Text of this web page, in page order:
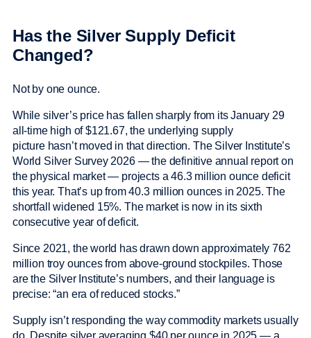
Has the Silver Supply Deficit
Changed?
Not by one ounce.
While silver’s price has fallen sharply from its January 29
all-time high of $121.67, the underlying supply
picture hasn’t moved in that direction. The Silver Institute’s
World Silver Survey 2026 — the definitive annual report on
the physical market — projects a 46.3 million ounce deficit
this year. That’s up from 40.3 million ounces in 2025. The
shortfall widened 15%. The market is now in its sixth
consecutive year of deficit.
Since 2021, the world has drawn down approximately 762
million troy ounces from above-ground stockpiles. Those
are the Silver Institute’s numbers, and their language is
precise: “an era of reduced stocks.”
Supply isn’t responding the way commodity markets usually